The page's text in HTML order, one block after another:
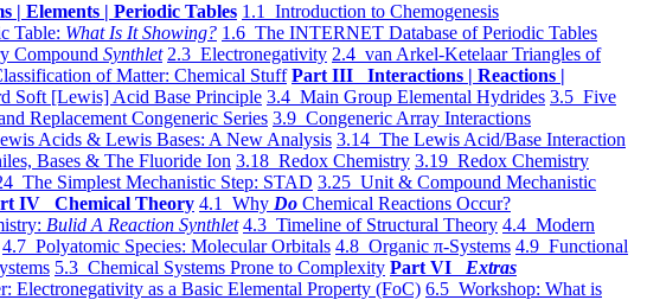
| Elements | Periodic Tables 1.1 Introduction to Chemogenesis
Table: What Is It Showing? 1.6 The INTERNET Database of Periodic Tables
Compound Synthlet 2.3 Electronegativity 2.4 van Arkel-Ketelaar Triangles of
of Matter: Chemical Stuff Part III Interactions | Reactions |
Soft [Lewis] Acid Base Principle 3.4 Main Group Elemental Hydrides 3.5 Five
Replacement Congeneric Series 3.9 Congeneric Array Interactions
Acids & Lewis Bases: A New Analysis 3.14 The Lewis Acid/Base Interaction
Bases & The Fluoride Ion 3.18 Redox Chemistry 3.19 Redox Chemistry
The Simplest Mechanistic Step: STAD 3.25 Unit & Compound Mechanistic
IV Chemical Theory 4.1 Why Do Chemical Reactions Occur?
Bulid A Reaction Synthlet 4.3 Timeline of Structural Theory 4.4 Modern
4.7 Polyatomic Species: Molecular Orbitals 4.8 Organic π-Systems 4.9 Functional
5.3 Chemical Systems Prone to Complexity Part VI Extras
Electronegativity as a Basic Elemental Property (FoC) 6.5 Workshop: What is